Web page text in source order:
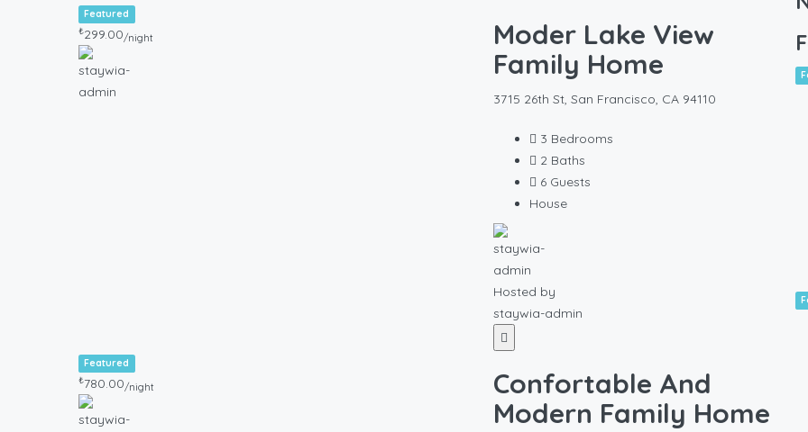
Featured
₺299.00/night
Moder Lake View
Family Home
3715 26th St, San Francisco, CA 94110
3 Bedrooms
2 Baths
6 Guests
House
Hosted by
staywia-admin
Featured
₺780.00/night
Confortable And
Modern Family Home